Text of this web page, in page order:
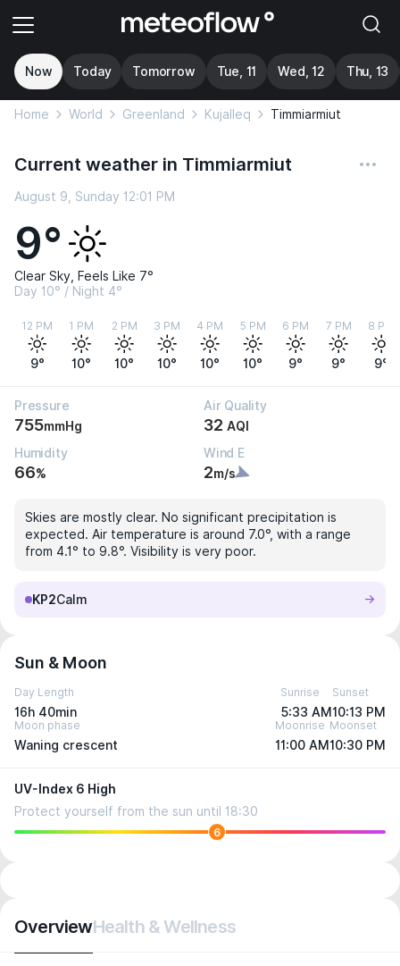
Now Today Tomorrow Tue, 11 Wed, 12 Thu, 13
Home World Greenland Kujalleq Timmiarmiut
Current weather in Timmiarmiut
August 9, Sunday 12:01 PM
9°
Clear Sky, Feels Like 7°
Day 10° / Night 4°
12 PM
9°
1 PM
10°
2 PM
10°
3 PM
10°
4 PM
10°
5 PM
10°
6 PM
9°
7 PM
9°
8 PM
9°
Pressure
755mmHg
Air Quality
32 AQI
Humidity
66%
Wind E
2m/s
Skies are mostly clear. No significant precipitation is
expected. Air temperature is around 7.0°, with a range
from 4.1° to 9.8°. Visibility is very poor.
KP2Calm
Sun & Moon
Day Length
16h 40min
Sunrise
5:33 AM
Sunset
10:13 PM
Moon phase
Waning crescent
Moonrise
11:00 AM
Moonset
10:30 PM
UV-Index 6 High
Protect yourself from the sun until 18:30
6
OverviewHealth & Wellness